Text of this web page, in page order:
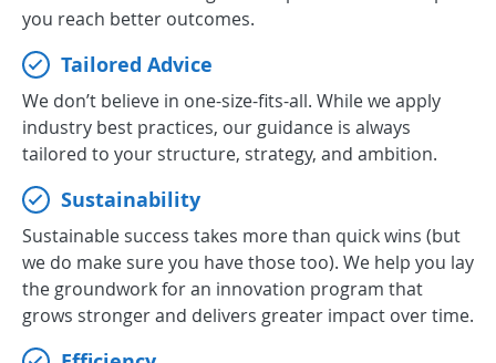
you reach better outcomes.
Tailored Advice
We don’t believe in one-size-fits-all. While we apply
industry best practices, our guidance is always
tailored to your structure, strategy, and ambition.
Sustainability
Sustainable success takes more than quick wins (but
we do make sure you have those too). We help you lay
the groundwork for an innovation program that
grows stronger and delivers greater impact over time.